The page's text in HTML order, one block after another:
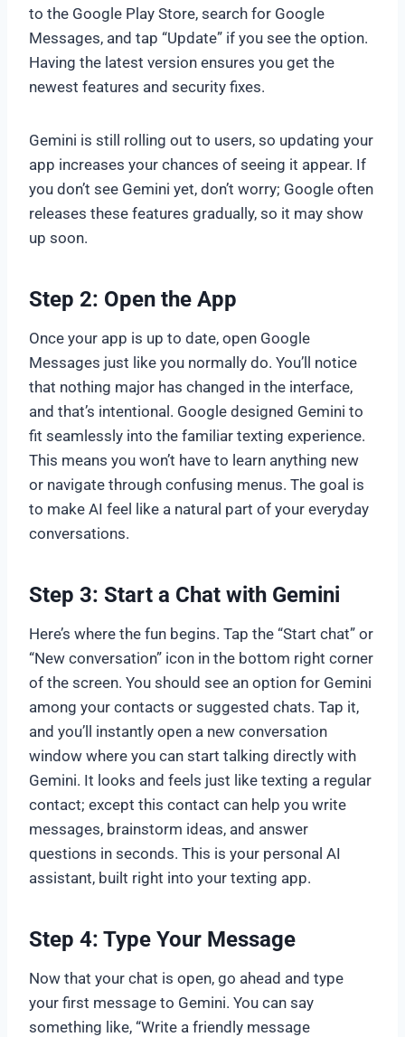
to the Google Play Store, search for Google
Messages, and tap “Update” if you see the option.
Having the latest version ensures you get the
newest features and security fixes.
Gemini is still rolling out to users, so updating your
app increases your chances of seeing it appear. If
you don’t see Gemini yet, don’t worry; Google often
releases these features gradually, so it may show
up soon.
Step 2: Open the App
Once your app is up to date, open Google
Messages just like you normally do. You’ll notice
that nothing major has changed in the interface,
and that’s intentional. Google designed Gemini to
fit seamlessly into the familiar texting experience.
This means you won’t have to learn anything new
or navigate through confusing menus. The goal is
to make AI feel like a natural part of your everyday
conversations.
Step 3: Start a Chat with Gemini
Here’s where the fun begins. Tap the “Start chat” or
“New conversation” icon in the bottom right corner
of the screen. You should see an option for Gemini
among your contacts or suggested chats. Tap it,
and you’ll instantly open a new conversation
window where you can start talking directly with
Gemini. It looks and feels just like texting a regular
contact; except this contact can help you write
messages, brainstorm ideas, and answer
questions in seconds. This is your personal AI
assistant, built right into your texting app.
Step 4: Type Your Message
Now that your chat is open, go ahead and type
your first message to Gemini. You can say
something like, “Write a friendly message